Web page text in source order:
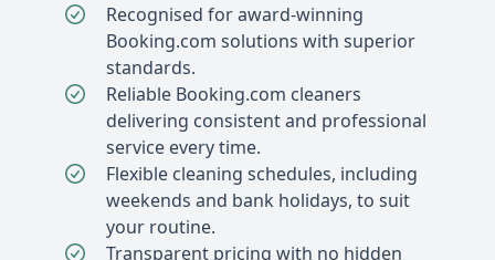
Recognised for award-winning
Booking.com solutions with superior
standards.
Reliable Booking.com cleaners
delivering consistent and professional
service every time.
Flexible cleaning schedules, including
weekends and bank holidays, to suit
your routine.
Transparent pricing with no hidden